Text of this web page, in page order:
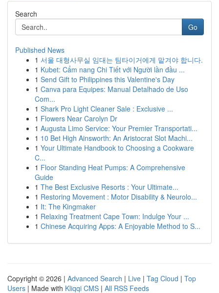
Search
Go
Published News
1 서울 대형사무실 임대는 팀타이거에게 맡겨야 합니다.
1 Kubet: Cẩm nang Chi Tiết với Người lần đầu ...
1 Send Gift to Philippines this Valentine's Day
1 Canva para Equipes: Manual Detalhado de Uso
Com...
1 Shark Pro Light Cleaner Sale : Exclusive ...
1 Flowers Near Carolyn Dr
1 Augusta Limo Service: Your Premier Transportati...
1 10 Bet High Ainsworth: An Aristocrat Slot Machi...
1 Your Ultimate Handbook to Choosing a Cookware
C...
1 Floor Standing Heat Pumps: A Comprehensive
Guide
1 The Best Exclusive Resorts : Your Ultimate...
1 Restoring Movement : Motor Disability & Neurolo...
1 It: The Kingmaker
1 Relaxing Treatment Cape Town: Indulge Your ...
1 Chinese Acquiring Apps: A Enjoyable Method to S...
Copyright © 2026 | Advanced Search | Live | Tag Cloud | Top
Users | Made with Kliqqi CMS | All RSS Feeds